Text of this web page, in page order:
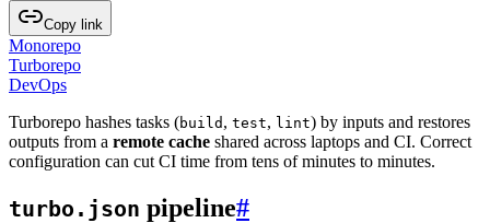
Copy link
Monorepo
Turborepo
DevOps
Turborepo hashes tasks (build , test, lint) by inputs and restores
outputs from a remote cache shared across laptops and CI. Correct
configuration can cut CI time from tens of minutes to minutes.
turbo.json pipeline#